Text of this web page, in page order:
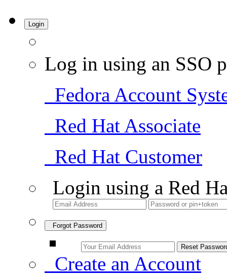
Login
Log in using an SSO
Fedora Account
Red Hat Associate
Red Hat Customer
Login using a Red
Forgot Password
Create an Account